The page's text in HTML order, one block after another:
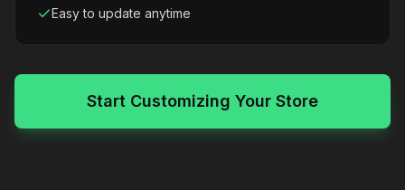
Easy to update anytime
Start Customizing Your Store